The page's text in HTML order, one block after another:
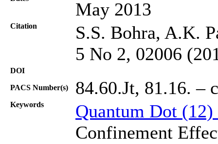
May 2013
Citation
S.S. Bohra, A.K.
5 No 2, 02006
DOI
PACS Number(s) 84.60.Jt, 81.16. – c
Keywords
Quantum Dot (12)
Confinement